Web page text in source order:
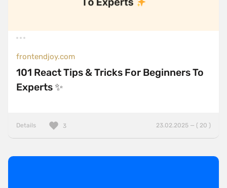
frontendjoy.com
101 React Tips & Tricks For Beginners To
Experts ✨
Details 23.02.2025 — ( 20 )
3